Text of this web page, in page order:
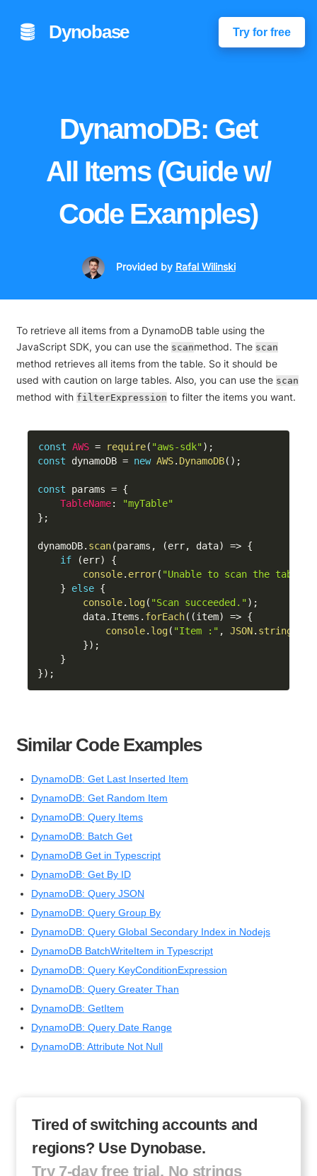
Dynobase Try for free
DynamoDB: Get
All Items (Guide w/
Code Examples)
Provided by Rafal Wilinski
To retrieve all items from a DynamoDB table using the
JavaScript SDK, you can use the scanmethod. The scan
method retrieves all items from the table. So it should be
used with caution on large tables. Also, you can use the scan
method with filterExpression to filter the items you want.
const AWS = require( "aws-sdk") ;
const dynamoDB = new AWS. DynamoDB( ) ;
const params = {
TableName:
"myTable"
} ;
dynamoDB. scan(params , (err, data) => {
if
(err)
{
console. error( "Unable to scan the table.
}
else {
console. log( "Scan succeeded.") ;
        data
. Items . forEach( (item) => {
console. log( "Item :" , JSON. stringify
}) ;
}
}) ;
Similar Code Examples
DynamoDB: Get Last Inserted Item
DynamoDB: Get Random Item
DynamoDB: Query Items
DynamoDB: Batch Get
DynamoDB Get in Typescript
DynamoDB: Get By ID
DynamoDB: Query JSON
DynamoDB: Query Group By
DynamoDB: Query Global Secondary Index in Nodejs
DynamoDB BatchWriteItem in Typescript
DynamoDB: Query KeyConditionExpression
DynamoDB: Query Greater Than
DynamoDB: GetItem
DynamoDB: Query Date Range
DynamoDB: Attribute Not Null
Tired of switching accounts and
regions? Use Dynobase.
Try 7-day free trial. No strings